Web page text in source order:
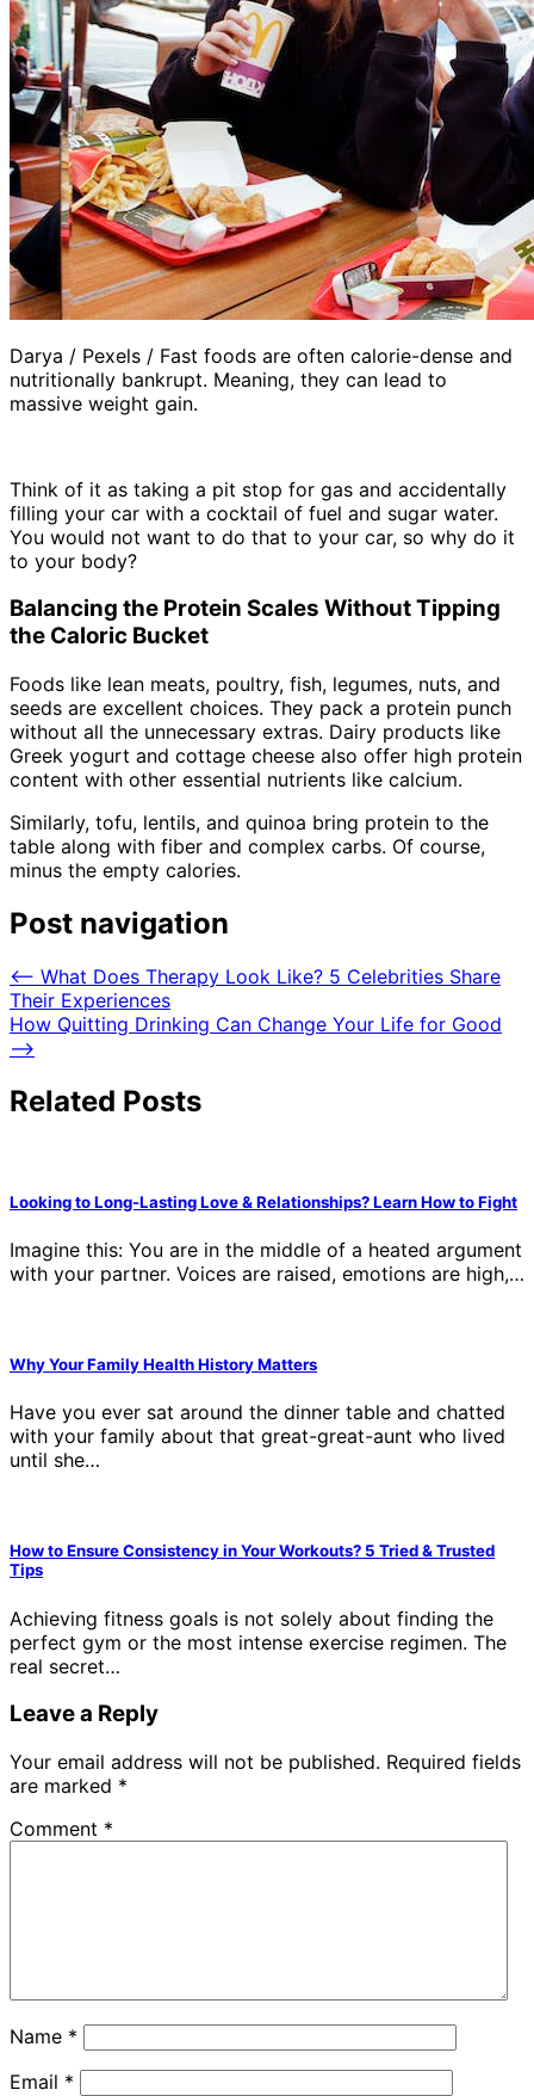
Darya / Pexels / Fast foods are often calorie-dense and
nutritionally bankrupt. Meaning, they can lead to
massive weight gain.
Think of it as taking a pit stop for gas and accidentally
filling your car with a cocktail of fuel and sugar water.
You would not want to do that to your car, so why do it
to your body?
Balancing the Protein Scales Without Tipping
the Caloric Bucket
Foods like lean meats, poultry, fish, legumes, nuts, and
seeds are excellent choices. They pack a protein punch
without all the unnecessary extras. Dairy products like
Greek yogurt and cottage cheese also offer high protein
content with other essential nutrients like calcium.
Similarly, tofu, lentils, and quinoa bring protein to the
table along with fiber and complex carbs. Of course,
minus the empty calories.
Post navigation
⟵ What Does Therapy Look Like? 5 Celebrities Share
Their Experiences
How Quitting Drinking Can Change Your Life for Good
⟶
Related Posts
Looking to Long-Lasting Love & Relationships? Learn How to Fight
Imagine this: You are in the middle of a heated argument
with your partner. Voices are raised, emotions are high,…
Why Your Family Health History Matters
Have you ever sat around the dinner table and chatted
with your family about that great-great-aunt who lived
until she…
How to Ensure Consistency in Your Workouts? 5 Tried & Trusted
Tips
Achieving fitness goals is not solely about finding the
perfect gym or the most intense exercise regimen. The
real secret…
Leave a Reply
Your email address will not be published. Required fields
are marked *
Comment *
Name *
Email *